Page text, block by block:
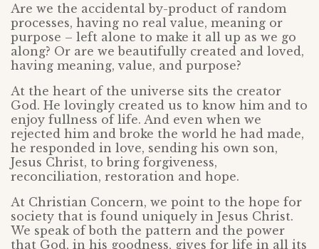
Are we the accidental by-product of random
processes, having no real value, meaning or
purpose – left alone to make it all up as we go
along? Or are we beautifully created and loved,
having meaning, value, and purpose?
At the heart of the universe sits the creator
God. He lovingly created us to know him and to
enjoy fullness of life. And even when we
rejected him and broke the world he had made,
he responded in love, sending his own son,
Jesus Christ, to bring forgiveness,
reconciliation, restoration and hope.
At Christian Concern, we point to the hope for
society that is found uniquely in Jesus Christ.
We speak of both the pattern and the power
that God, in his goodness, gives for life in all its